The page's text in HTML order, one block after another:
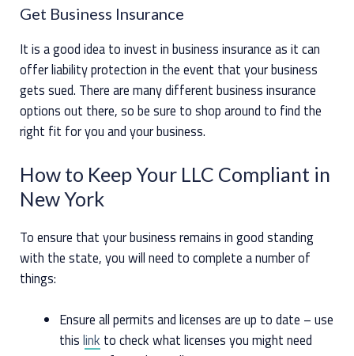
Get Business Insurance
It is a good idea to invest in business insurance as it can
offer liability protection in the event that your business
gets sued. There are many different business insurance
options out there, so be sure to shop around to find the
right fit for you and your business.
How to Keep Your LLC Compliant in
New York
To ensure that your business remains in good standing
with the state, you will need to complete a number of
things:
Ensure all permits and licenses are up to date – use
this link to check what licenses you might need